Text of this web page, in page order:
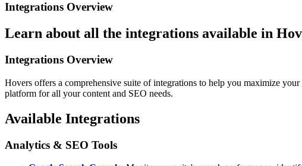
Integrations Overview
Learn about all the integrations available in
Integrations Overview
Hovers offers a comprehensive suite of integrations to help you maximize
platform for all your content and SEO needs.
Available Integrations
Analytics & SEO Tools